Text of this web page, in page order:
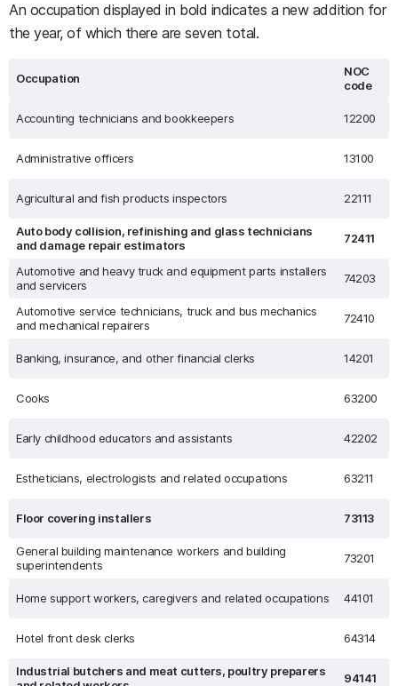
An occupation displayed in bold indicates a new addition for
the year, of which there are seven total.
Occupation
NOC
code
Accounting technicians and bookkeepers 12200
Administrative officers 13100
Agricultural and fish products inspectors 22111
Auto body collision, refinishing and glass technicians
and damage repair estimators
72411
Automotive and heavy truck and equipment parts installers
and servicers
74203
Automotive service technicians, truck and bus mechanics
and mechanical repairers
72410
Banking, insurance, and other financial clerks 14201
Cooks 63200
Early childhood educators and assistants 42202
Estheticians, electrologists and related occupations 63211
Floor covering installers 73113
General building maintenance workers and building
superintendents
73201
Home support workers, caregivers and related occupations 44101
Hotel front desk clerks 64314
Industrial butchers and meat cutters, poultry preparers
94141